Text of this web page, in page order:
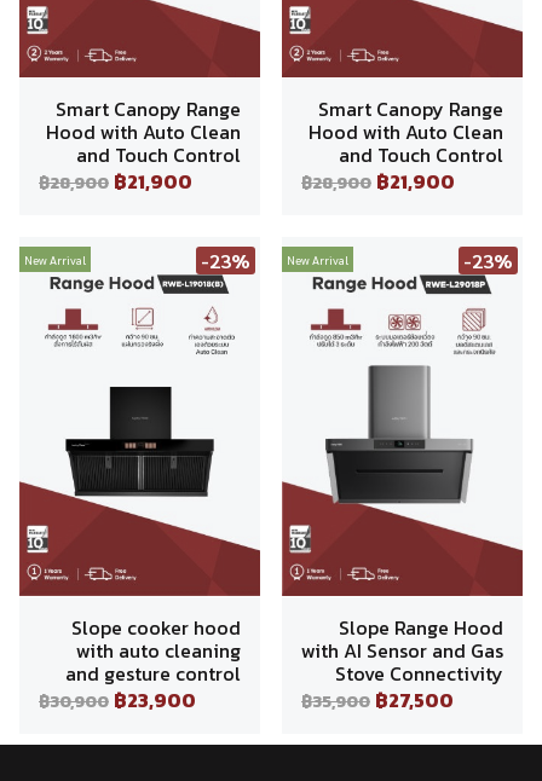
Smart Canopy Range
Hood with Auto Clean
and Touch Control
฿28,900 ฿21,900
Smart Canopy Range
Hood with Auto Clean
and Touch Control
฿28,900 ฿21,900
New Arrival -23%
Slope cooker hood
with auto cleaning
and gesture control
฿30,900 ฿23,900
New Arrival -23%
Slope Range Hood
with AI Sensor and Gas
Stove Connectivity
฿35,900 ฿27,500